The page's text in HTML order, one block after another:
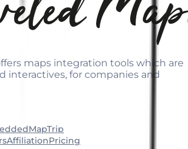
maps integration tools which are
interactives, for companies and
Trip
AffiliationPricing